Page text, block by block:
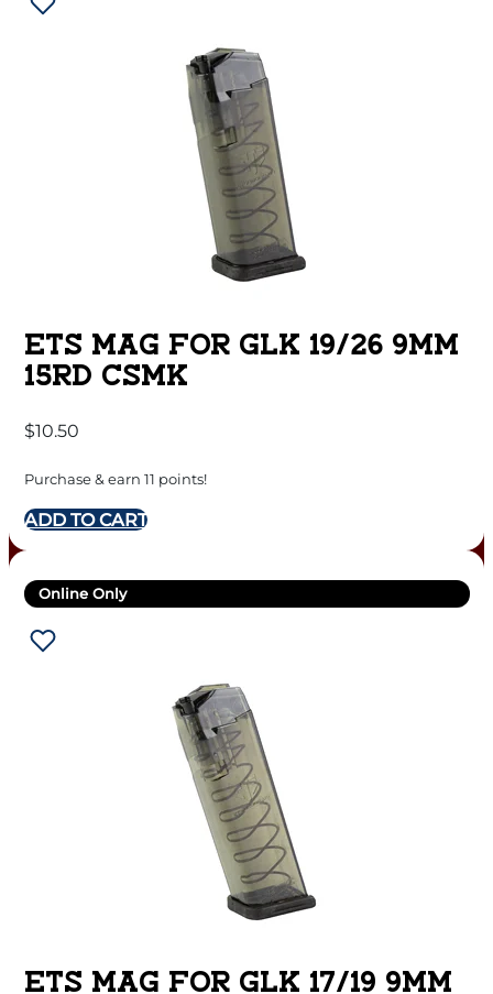
ETS MAG FOR GLK 19/26 9MM
15RD CSMK
$10.50
Purchase & earn 11 points!
ADD TO CART
Online Only
ETS MAG FOR GLK 17/19 9MM